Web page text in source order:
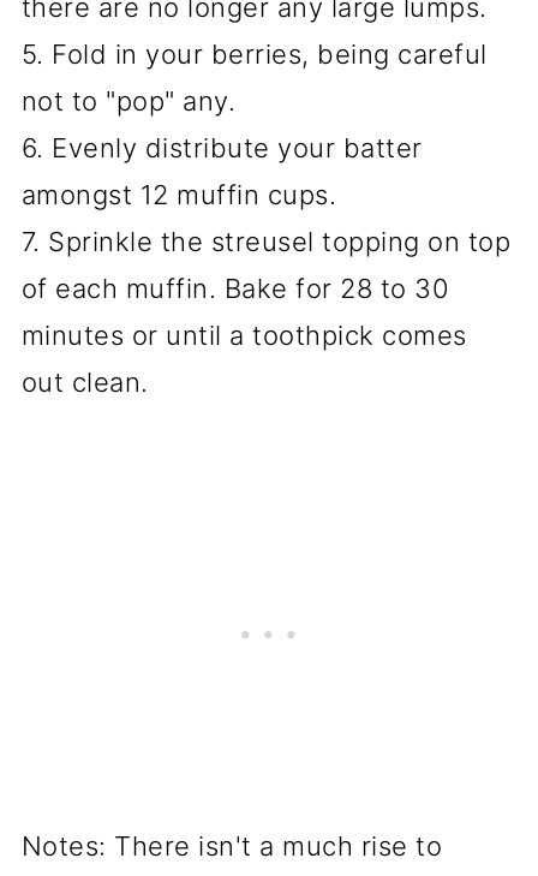
there are no longer any large lumps.
5. Fold in your berries, being careful
not to "pop" any.
6. Evenly distribute your batter
amongst 12 muffin cups.
7. Sprinkle the streusel topping on top
of each muffin. Bake for 28 to 30
minutes or until a toothpick comes
out clean.
Notes: There isn't a much rise to